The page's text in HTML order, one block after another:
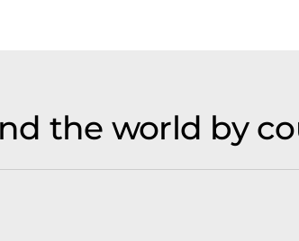
the world by